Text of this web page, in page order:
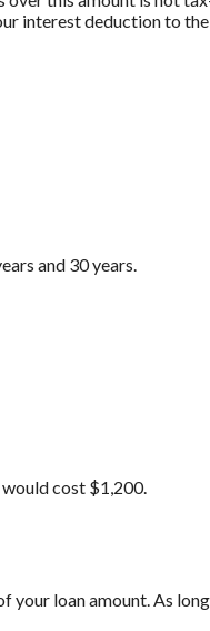
interest deduction to
and 30 years.
would cost $1,200.
loan amount. As